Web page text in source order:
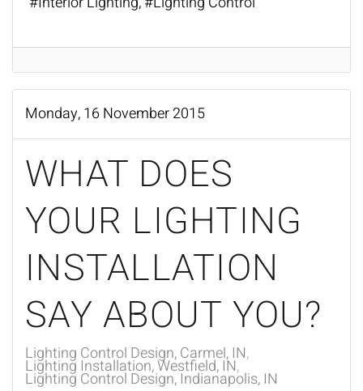
Monday, 16 November 2015
WHAT DOES
YOUR LIGHTING
INSTALLATION
SAY ABOUT YOU?
Lighting Control Design, Carmel, IN
Lighting Installation, Westfield, IN
Lighting Control Design, Indianapolis, IN